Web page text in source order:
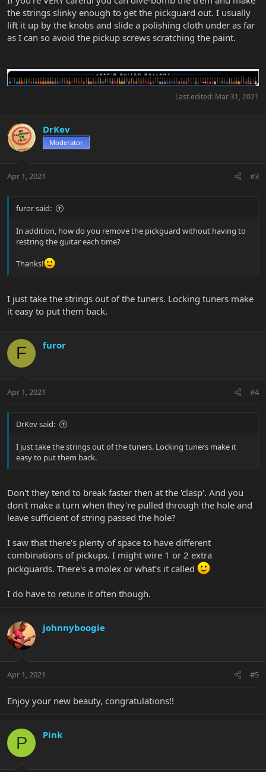
the strings slinky enough to get the pickguard out. I usually
lift it up by the knobs and slide a polishing cloth under as far
as I can so avoid the pickup screws scratching the paint.
Last edited: Mar 31, 2021
DrKev
Moderator
Apr 1, 2021 #3
furor said:
In addition, how do you remove the pickguard without having to
restring the guitar each time?
Thanks!
I just take the strings out of the tuners. Locking tuners make
it easy to put them back.
F furor
Apr 1, 2021 #4
DrKev said:
I just take the strings out of the tuners. Locking tuners make it
easy to put them back.
Don't they tend to break faster then at the 'clasp'. And you
don't make a turn when they're pulled through the hole and
leave sufficient of string passed the hole?
I saw that there's plenty of space to have different
combinations of pickups. I might wire 1 or 2 extra
pickguards. There's a molex or what's it called
I do have to retune it often though.
johnnyboogie
Apr 1, 2021 #5
Enjoy your new beauty, congratulations!!
P Pink